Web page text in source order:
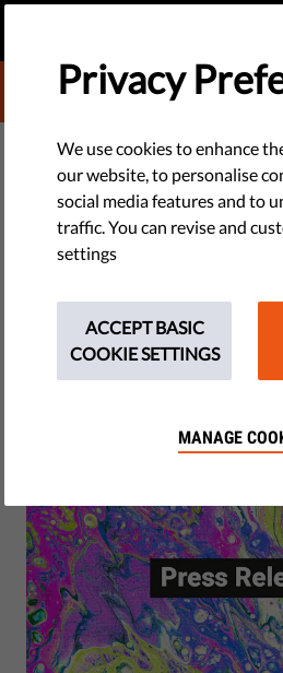
DONATE TO
DEMOCRACY & JUSTICE
European Media
Comes Into Force
Press Release
Privacy
We use cookies to enhance
our website, to personalise
social media features and to
traffic. You can revise and
settings
ACCEPT BASIC
COOKIE SETTINGS
MANAGE